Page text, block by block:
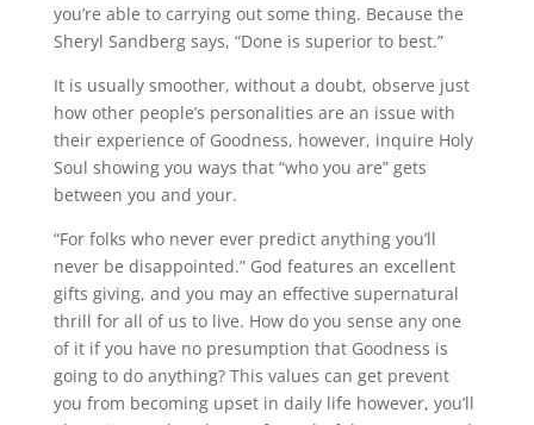
you’re able to carrying out some thing. Because the
Sheryl Sandberg says, “Done is superior to best.”
It is usually smoother, without a doubt, observe just
how other people’s personalities are an issue with
their experience of Goodness, however, inquire Holy
Soul showing you ways that “who you are” gets
between you and your.
“For folks who never ever predict anything you’ll
never be disappointed.” God features an excellent
gifts giving, and you may an effective supernatural
thrill for all of us to live. How do you sense any one
of it if you have no presumption that Goodness is
going to do anything? This values can get prevent
you from becoming upset in daily life however, you’ll